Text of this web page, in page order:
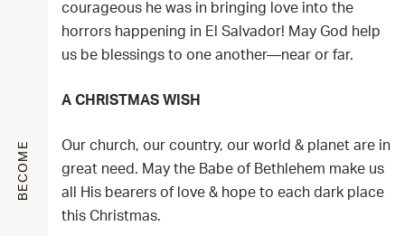
BECOME
courageous he was in bringing love into the
horrors happening in El Salvador! May God help
us be blessings to one another—near or far.
A CHRISTMAS WISH
Our church, our country, our world & planet are in
great need. May the Babe of Bethlehem make us
all His bearers of love & hope to each dark place
this Christmas.